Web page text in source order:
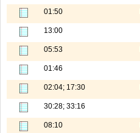
01:50
13:00
05:53
01:46
02:04; 17:30
30:28; 33:16
08:10